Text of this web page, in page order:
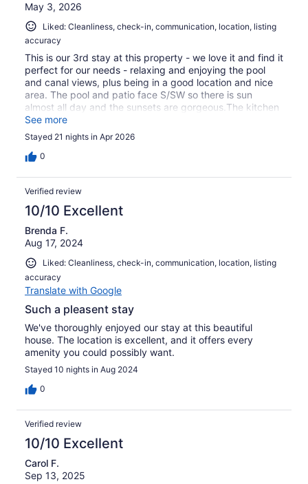
May 3, 2026
Liked: Cleanliness, check-in, communication, location, listing
accuracy
This is our 3rd stay at this property - we love it and find it
perfect for our needs - relaxing and enjoying the pool
and canal views, plus being in a good location and nice
area. The pool and patio face S/SW so there is sun
almost all day and the sunsets are gorgeous.The kitchen
has everything you need. With blenders to make those
essential cocktails !There are plenty of towels and pool
towels, although the brown theme of the bedding and
bathroom towels could do with a bit of updating to
really comfortable property with 4 bedrooms. For families
with small children, the 4th bedroom is accessed through
the master bedroom, which gives a complete family
‘suite’. The other two bedrooms and bathroom are on the
opposite side of the house.I’m sure we’ll be back again to
our Cape Coral “home” again !
See more
Stayed 21 nights in Apr 2026
0
Verified review
10/10 Excellent
Brenda F.
Aug 17, 2024
Liked: Cleanliness, check-in, communication, location, listing
accuracy
Translate with Google
Such a pleasent stay
We've thoroughly enjoyed our stay at this beautiful
house. The location is excellent, and it offers every
amenity you could possibly want.
Stayed 10 nights in Aug 2024
0
Verified review
10/10 Excellent
Carol F.
Sep 13, 2025